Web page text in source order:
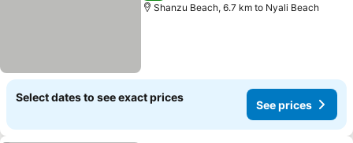
Shanzu Beach, 6.7 km to Nyali Beach
Select dates to see exact prices
See prices